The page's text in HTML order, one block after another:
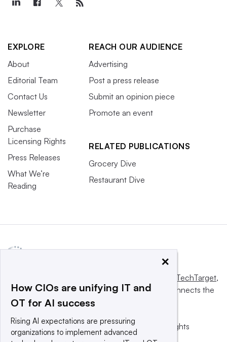
EXPLORE
About
Editorial Team
Contact Us
Newsletter
Purchase
Licensing Rights
Press Releases
What We’re
Reading
REACH OUR AUDIENCE
Advertising
Post a press release
Submit an opinion piece
Promote an event
RELATED PUBLICATIONS
Grocery Dive
Restaurant Dive
Informa TechTarget,
a global network that informs, influences and connects the
world’s technology buyers and sellers.
© 2025 TechTarget, Inc. or its subsidiaries. All rights
reserved. An Informa PLC company.
×
How CIOs are unifying IT and
OT for AI success
Rising AI expectations are pressuring
organizations to implement advanced